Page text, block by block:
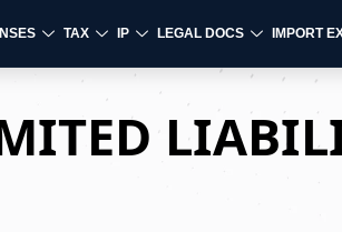
TAX IP LEGAL DOCS IMPORT